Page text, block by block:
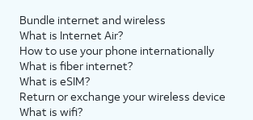
Bundle internet and wireless
What is Internet Air?
How to use your phone internationally
What is fiber internet?
What is eSIM?
Return or exchange your wireless device
What is wifi?